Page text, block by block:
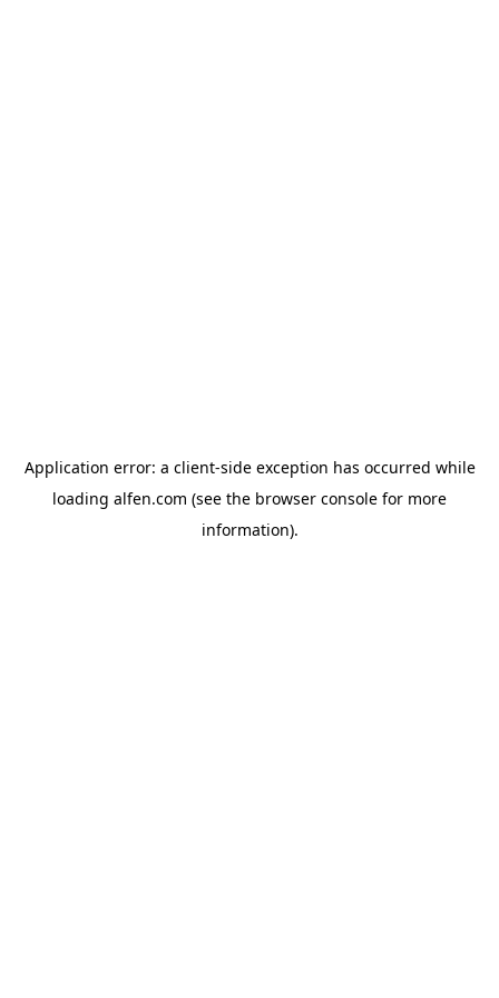
Application error: a client-side exception has occurred while
loading alfen.com (see the browser console for more
information).